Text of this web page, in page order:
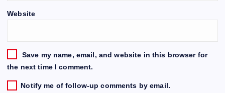
Website
Save my name, email, and website in this browser for
the next time I comment.
Notify me of follow-up comments by email.